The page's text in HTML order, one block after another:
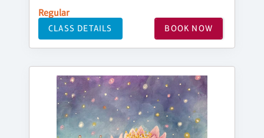
Regular
CLASS DETAILS BOOK NOW